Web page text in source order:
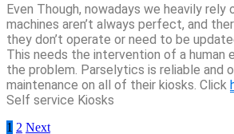
Even Though, nowadays we heavily rely
machines aren’t always perfect, and
they don’t operate or need to be
This needs the intervention of a human
the problem. Parselytics is reliable and
maintenance on all of their kiosks. Click
Self service Kiosks
1 2 Next